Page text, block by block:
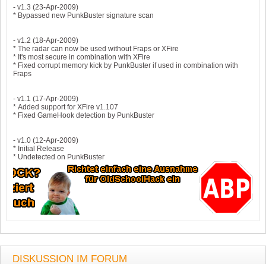
- v1.3 (23-Apr-2009)
* Bypassed new PunkBuster signature scan
- v1.2 (18-Apr-2009)
* The radar can now be used without Fraps or XFire
* It's most secure in combination with XFire
* Fixed corrupt memory kick by PunkBuster if used in combination with
Fraps
- v1.1 (17-Apr-2009)
* Added support for XFire v1.107
* Fixed GameHook detection by PunkBuster
- v1.0 (12-Apr-2009)
* Initial Release
* Undetected on PunkBuster
DISKUSSION IM FORUM